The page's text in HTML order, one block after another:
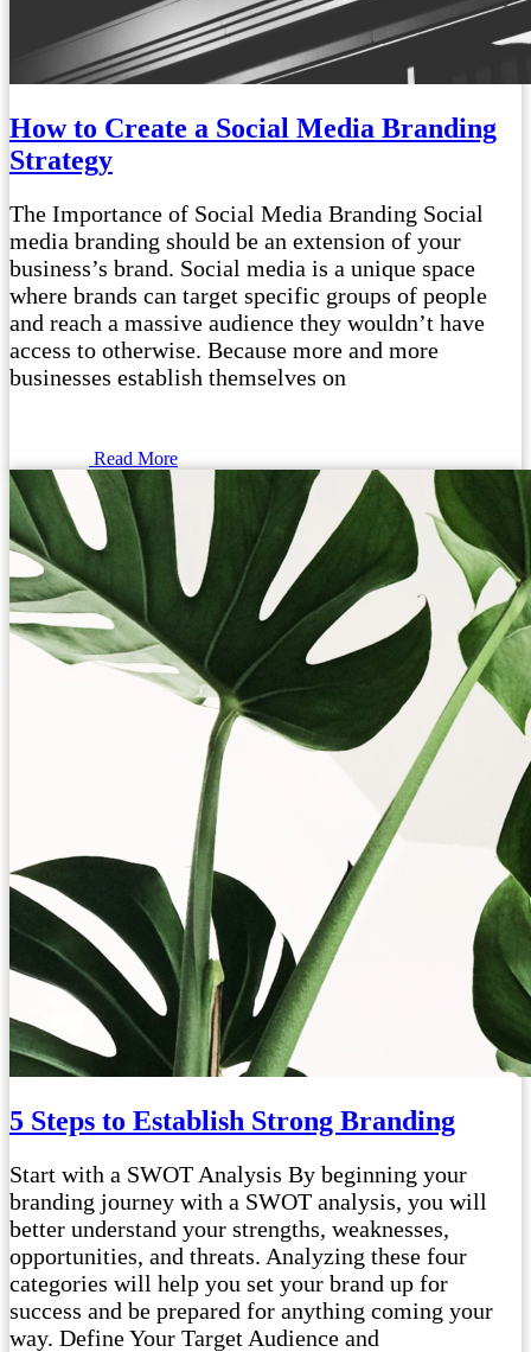
How to Create a Social Media Branding
Strategy
The Importance of Social Media Branding Social
media branding should be an extension of your
business’s brand. Social media is a unique space
where brands can target specific groups of people
and reach a massive audience they wouldn’t have
access to otherwise. Because more and more
businesses establish themselves on
Read More
5 Steps to Establish Strong Branding
Start with a SWOT Analysis By beginning your
branding journey with a SWOT analysis, you will
better understand your strengths, weaknesses,
opportunities, and threats. Analyzing these four
categories will help you set your brand up for
success and be prepared for anything coming your
way. Define Your Target Audience and